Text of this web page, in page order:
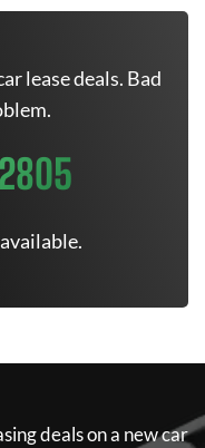
lease deals. Bad
deals on a new car